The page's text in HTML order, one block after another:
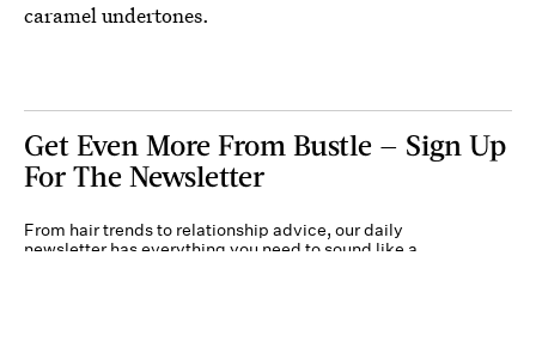
caramel undertones.
Get Even More From Bustle — Sign Up
For The Newsletter
From hair trends to relationship advice, our daily
newsletter has everything you need to sound like a